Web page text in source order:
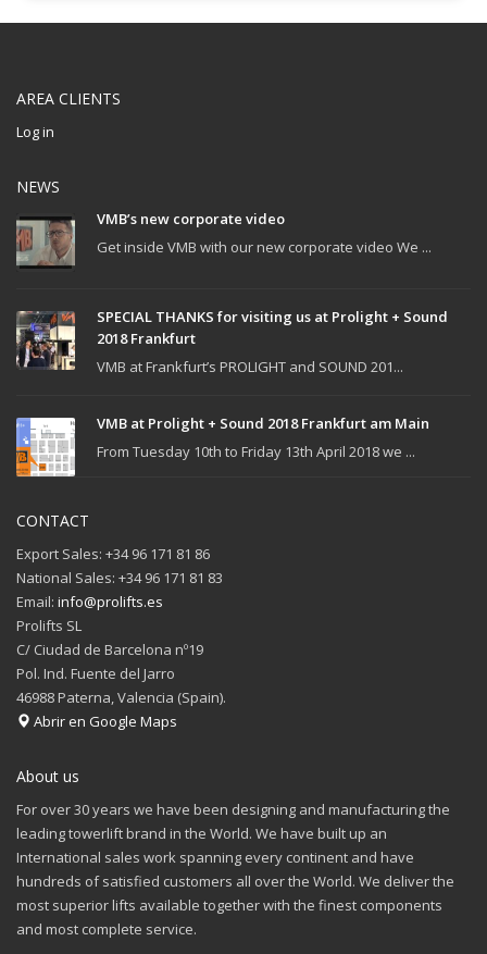
AREA CLIENTS
Log in
NEWS
VMB’s new corporate video
Get inside VMB with our new corporate video We ...
SPECIAL THANKS for visiting us at Prolight + Sound
2018 Frankfurt
VMB at Frankfurt’s PROLIGHT and SOUND 201...
VMB at Prolight + Sound 2018 Frankfurt am Main
From Tuesday 10th to Friday 13th April 2018 we ...
CONTACT
Export Sales: +34 96 171 81 86
National Sales: +34 96 171 81 83
Email: info@prolifts.es
Prolifts SL
C/ Ciudad de Barcelona nº19
Pol. Ind. Fuente del Jarro
46988 Paterna, Valencia (Spain).
Abrir en Google Maps
About us
For over 30 years we have been designing and manufacturing the
leading towerlift brand in the World. We have built up an
International sales work spanning every continent and have
hundreds of satisfied customers all over the World. We deliver the
most superior lifts available together with the finest components
and most complete service.